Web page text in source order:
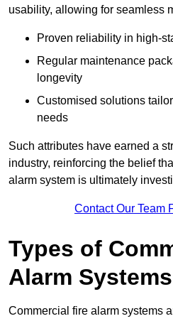
usability, allowing for seamless
Proven reliability in high-
Regular maintenance
longevity
Customised solutions
needs
Such attributes have earned a
industry, reinforcing the belief
alarm system is ultimately
Contact Our Team
Types of
Alarm Systems
Commercial fire alarm systems